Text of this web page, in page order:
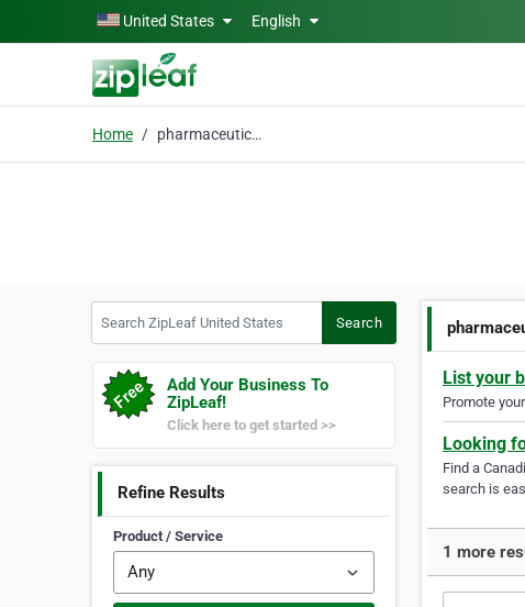
Skip to main contentUnited States English
Home pharmaceutical cater
Search
Add Your Business To
ZipLeaf!
Click here to get started >>
Refine Results
Product / Service
List your
Promote
Looking
Find a
search is
1 more